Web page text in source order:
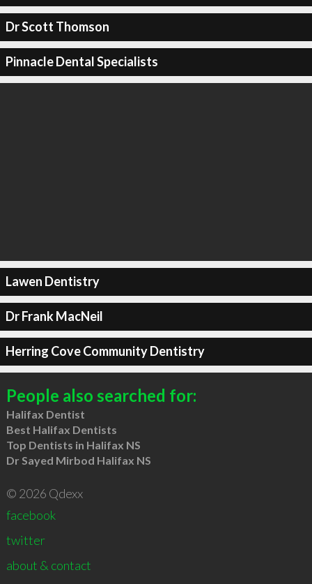
Dr Scott Thomson
Pinnacle Dental Specialists
Lawen Dentistry
Dr Frank MacNeil
Herring Cove Community Dentistry
People also searched for:
Halifax Dentist
Best Halifax Dentists
Top Dentists in Halifax NS
Dr Sayed Mirbod Halifax NS
© 2026 Qdexx
facebook
twitter
about & contact